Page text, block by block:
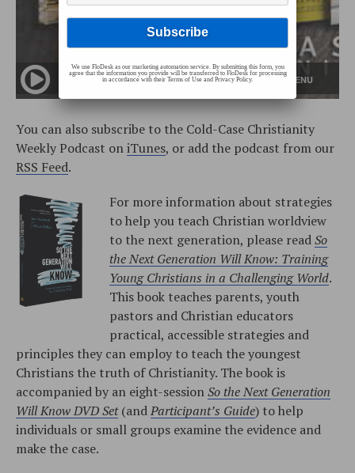
You can also subscribe to the Cold-Case Christianity
Weekly Podcast oniTunes, or add the podcast from our
RSS Feed.
For more information about strategies
to help you teach Christian worldview
to the next generation, please readSo
the Next Generation Will Know: Training
Young Christians in a Challenging World.
This book teaches parents, youth
pastors and Christian educators
practical, accessible strategies and
principles they can employ to teach the youngest
Christians the truth of Christianity. The book is
accompanied by an eight-sessionSo the Next Generation
Will Know DVD Set(andParticipant’s Guide) to help
individuals or small groups examine the evidence and
make the case.
We use FloDesk as our marketing automation service. By submitting this form, you
agree that the information you provide will be transferred to FloDesk for processing
in accordance with their Terms of Use and Privacy Policy.